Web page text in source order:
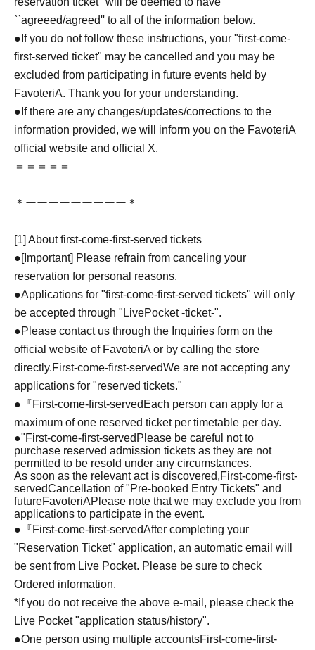
``agreeed/agreed'' to all of the information below.
●If you do not follow these instructions, your "first-come-
first-served ticket" may be cancelled and you may be
excluded from participating in future events held by
FavoteriA. Thank you for your understanding.
●If there are any changes/updates/corrections to the
information provided, we will inform you on the FavoteriA
official website and official X.
＝＝＝＝＝
＊ーーーーーーーーー＊
[1] About first-come-first-served tickets
●[Important] Please refrain from canceling your
reservation for personal reasons.
●Applications for "first-come-first-served tickets" will only
be accepted through "LivePocket -ticket-".
●Please contact us through the Inquiries form on the
official website of FavoteriA or by calling the store
directly.First-come-first-servedWe are not accepting any
applications for "reserved tickets."
●『First-come-first-served Each person can apply for a
maximum of one reserved ticket per timetable per day.
●"First-come-first-served Please be careful not to
purchase reserved admission tickets as they are not
permitted to be resold under any circumstances.
As soon as the relevant act is discovered,First-come-first-
servedCancellation of "Pre-booked Entry Tickets" and
futureFavoteriAPlease note that we may exclude you from
applications to participate in the event.
●『First-come-first-servedAfter completing your
"Reservation Ticket" application, an automatic email will
be sent from Live Pocket. Please be sure to check
Ordered information.
*If you do not receive the above e-mail, please check the
Live Pocket "application status/history".
●One person using multiple accountsFirst-come-first-